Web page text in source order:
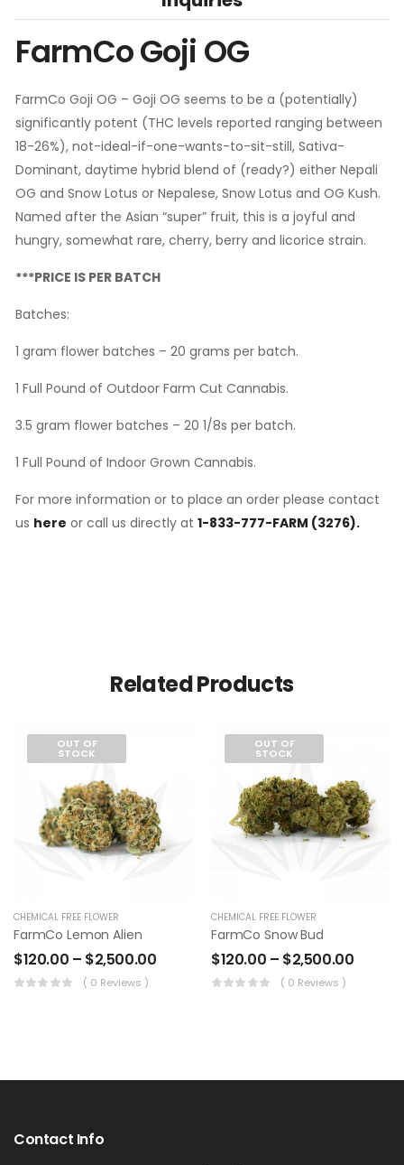
FarmCo Goji OG
FarmCo Goji OG – Goji OG seems to be a (potentially)
significantly potent (THC levels reported ranging between
18-26%), not-ideal-if-one-wants-to-sit-still, Sativa-
Dominant, daytime hybrid blend of (ready?) either Nepali
OG and Snow Lotus or Nepalese, Snow Lotus and OG Kush.
Named after the Asian “super” fruit, this is a joyful and
hungry, somewhat rare, cherry, berry and licorice strain.
***PRICE IS PER BATCH
Batches:
1 gram flower batches – 20 grams per batch.
1 Full Pound of Outdoor Farm Cut Cannabis.
3.5 gram flower batches – 20 1/8s per batch.
1 Full Pound of Indoor Grown Cannabis.
For more information or to place an order please contact
us here or call us directly at 1-833-777-FARM (3276).
Related Products
OUT OF
STOCK
CHEMICAL FREE FLOWER
FarmCo Lemon Alien
$120.00 – $2,500.00
( 0 Reviews )
OUT OF
STOCK
CHEMICAL FREE FLOWER
FarmCo Snow Bud
$120.00 – $2,500.00
( 0 Reviews )
Contact Info